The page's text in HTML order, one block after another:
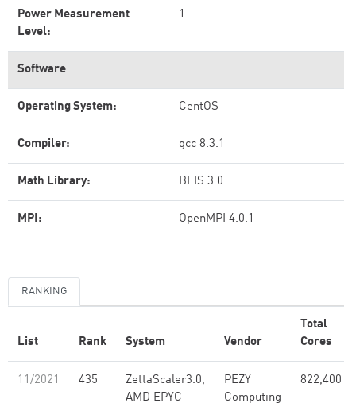
Power Measurement
Level:
1
Software
Operating System: CentOS
Compiler: gcc 8.3.1
Math Library: BLIS 3.0
MPI: OpenMPI 4.0.1
RANKING
List Rank System Vendor
Total
Cores
11/2021 435
ZettaScaler3.0,
AMD EPYC
PEZY
Computing
822,400